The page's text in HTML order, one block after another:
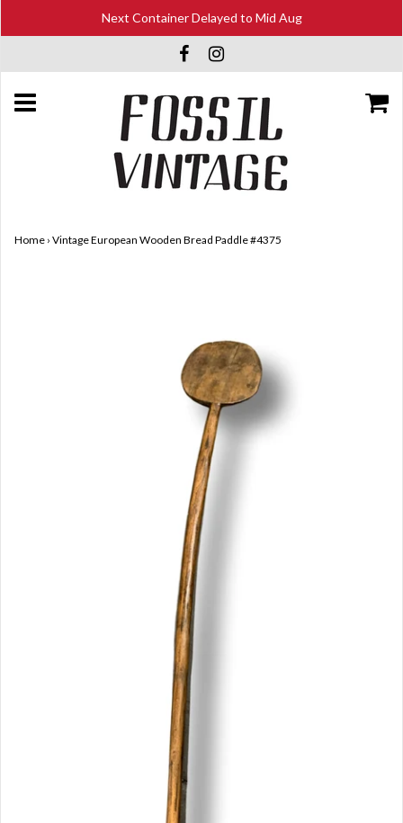
Next Container Delayed to Mid Aug
Home › Vintage European Wooden Bread Paddle #4375